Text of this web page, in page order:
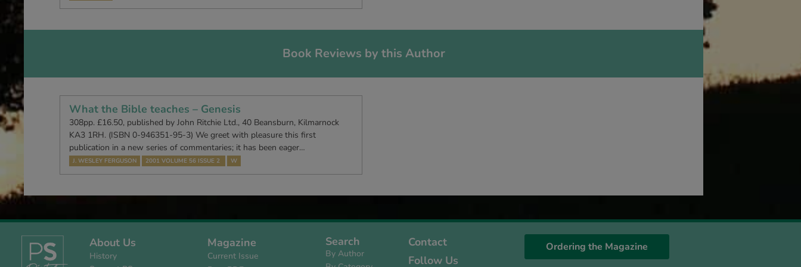
Book Reviews by this Author
What the Bible teaches – Genesis
308pp. £16.50, published by John Ritchie Ltd., 40 Beansburn, Kilmarnock
KA3 1RH. (ISBN 0-946351-95-3) We greet with pleasure this first
publication in a new series of commentaries; it has been eager…
J. WESLEY FERGUSON 2001 VOLUME 56 ISSUE 2 W
About Us
History
Magazine
Current Issue
Search
By Author
Contact
Follow Us
Ordering the Magazine